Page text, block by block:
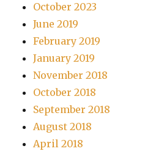
October 2023
June 2019
February 2019
January 2019
November 2018
October 2018
September 2018
August 2018
April 2018